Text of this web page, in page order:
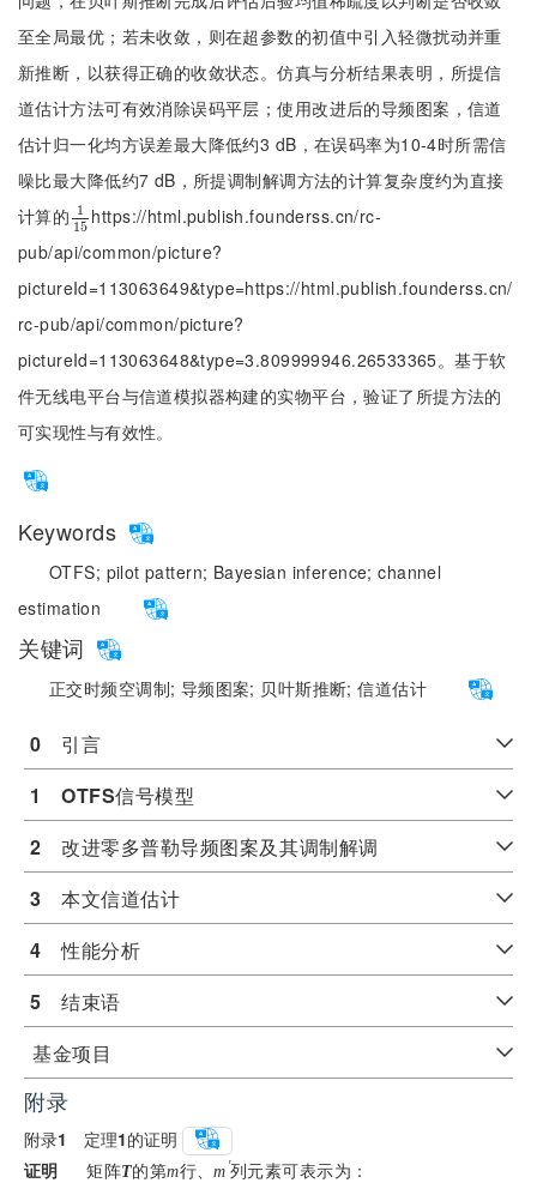
至全局最优；若未收敛，则在超参数的初值中引入轻微扰动并重
新推断，以获得正确的收敛状态。仿真与分析结果表明，所提信
道估计方法可有效消除误码平层；使用改进后的导频图案，信道
估计归一化均方误差最大降低约3 dB，在误码率为10-4时所需信
噪比最大降低约7 dB，所提调制解调方法的计算复杂度约为直接
计算的 1
15
115https://html.publish.founderss.cn/rc-
pub/api/common/picture?
pictureId=113063649&type=https://html.publish.founderss.cn/
rc-pub/api/common/picture?
pictureId=113063648&type=3.809999946.26533365。基于软
件无线电平台与信道模拟器构建的实物平台，验证了所提方法的
可实现性与有效性。
Keywords
OTFS; pilot pattern; Bayesian inference;channel
estimation
关键词
正交时频空调制; 导频图案; 贝叶斯推断;信道估计
0 引言
1
OTFS信号模型
2 改进零多普勒导频图案及其调制解调
3 本文信道估计
4 性能分析
5 结束语
基金项目
附录
附录1 定理1的证明
证明
矩阵T的第m行、m '列元素可表示为：